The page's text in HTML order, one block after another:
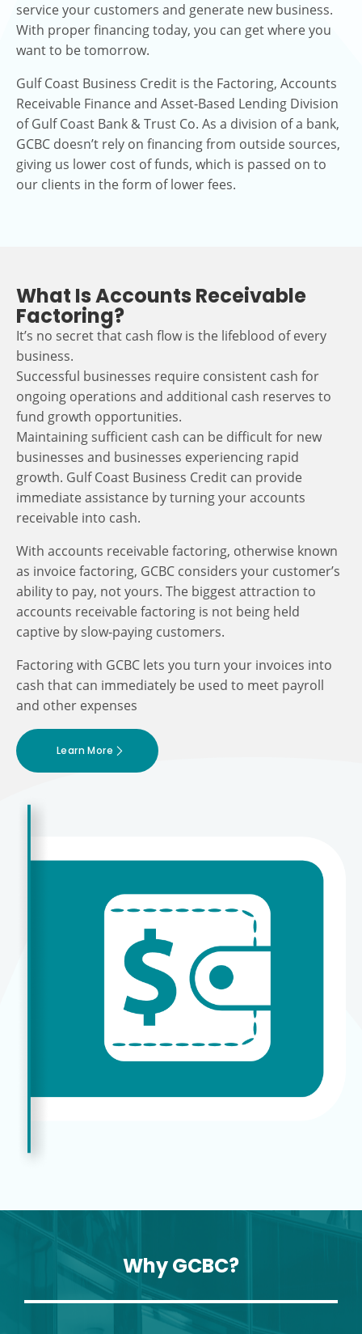
service your customers and generate new business.
With proper financing today, you can get where you
want to be tomorrow.
Gulf Coast Business Credit is the Factoring, Accounts
Receivable Finance and Asset-Based Lending Division
of Gulf Coast Bank & Trust Co. As a division of a bank,
GCBC doesn’t rely on financing from outside sources,
giving us lower cost of funds, which is passed on to
our clients in the form of lower fees.
What Is Accounts Receivable
Factoring?
It’s no secret that cash flow is the lifeblood of every
business.
Successful businesses require consistent cash for
ongoing operations and additional cash reserves to
fund growth opportunities.
Maintaining sufficient cash can be difficult for new
businesses and businesses experiencing rapid
growth. Gulf Coast Business Credit can provide
immediate assistance by turning your accounts
receivable into cash.
With accounts receivable factoring, otherwise known
as invoice factoring, GCBC considers your customer’s
ability to pay, not yours. The biggest attraction to
accounts receivable factoring is not being held
captive by slow-paying customers.
Factoring with GCBC lets you turn your invoices into
cash that can immediately be used to meet payroll
and other expenses
Learn More
Why GCBC?